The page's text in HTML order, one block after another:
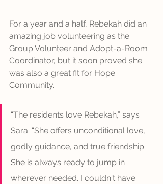
For a year and a half, Rebekah did an
amazing job volunteering as the
Group Volunteer and Adopt-a-Room
Coordinator, but it soon proved she
was also a great fit for Hope
Community.
“The residents love Rebekah,” says
Sara. “She offers unconditional love,
godly guidance, and true friendship.
She is always ready to jump in
wherever needed. I couldn't have